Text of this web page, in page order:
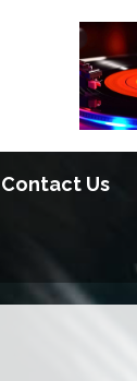
Contact Us